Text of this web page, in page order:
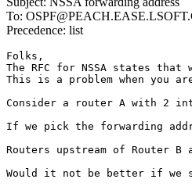
To:
Precedence: list
Folks,
The RFC for NSSA states
This is a problem when you
Consider a router A with 2
If we pick the forwarding
Routers upstream of Router
Would it not be better if we